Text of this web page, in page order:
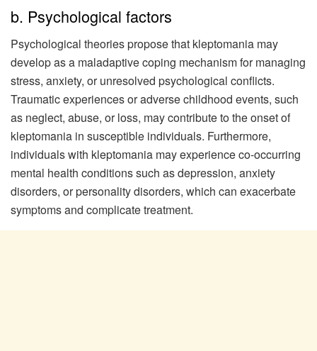
b. Psychological factors
Psychological theories propose that kleptomania may
develop as a maladaptive coping mechanism for managing
stress, anxiety, or unresolved psychological conflicts.
Traumatic experiences or adverse childhood events, such
as neglect, abuse, or loss, may contribute to the onset of
kleptomania in susceptible individuals. Furthermore,
individuals with kleptomania may experience co-occurring
mental health conditions such as depression, anxiety
disorders, or personality disorders, which can exacerbate
symptoms and complicate treatment.